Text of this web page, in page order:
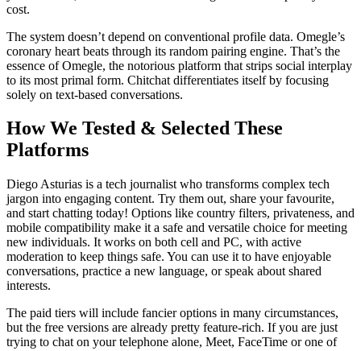
cost.
The system doesn’t depend on conventional profile data. Omegle’s
coronary heart beats through its random pairing engine. That’s the
essence of Omegle, the notorious platform that strips social interplay
to its most primal form. Chitchat differentiates itself by focusing
solely on text-based conversations.
How We Tested & Selected These
Platforms
Diego Asturias is a tech journalist who transforms complex tech
jargon into engaging content. Try them out, share your favourite,
and start chatting today! Options like country filters, privateness, and
mobile compatibility make it a safe and versatile choice for meeting
new individuals. It works on both cell and PC, with active
moderation to keep things safe. You can use it to have enjoyable
conversations, practice a new language, or speak about shared
interests.
The paid tiers will include fancier options in many circumstances,
but the free versions are already pretty feature-rich. If you are just
trying to chat on your telephone alone, Meet, FaceTime or one of